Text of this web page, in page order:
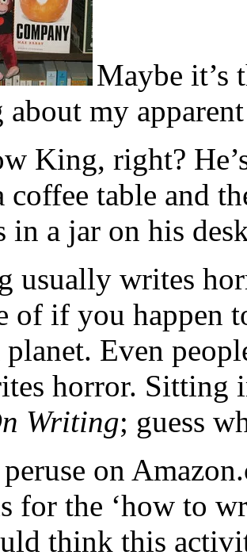
Maybe it’s
my
King, right?
coffee table and
in a jar on his
usually writes
of if you happen
Even
horror. Sitting
Writing; guess
on
for the ‘how to
think this